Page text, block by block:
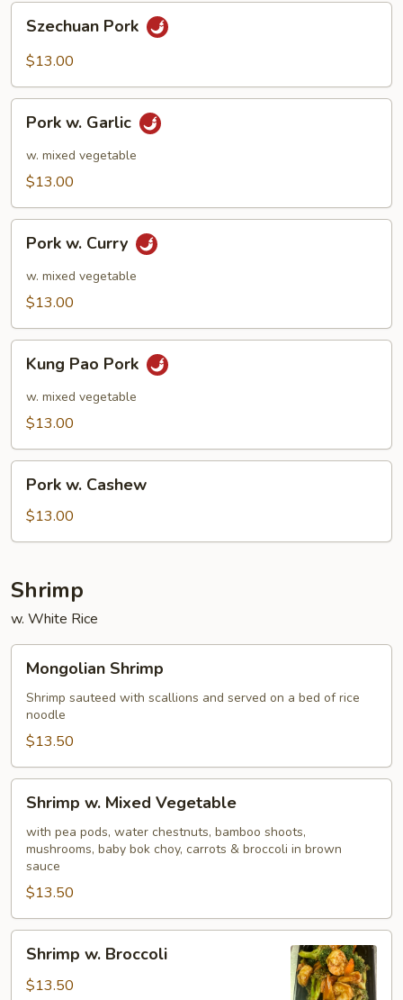
Pork
Szechuan Pork
$13.00
Garlic
Pork w. Garlic
w. mixed vegetable
$13.00
Curry
Pork w. Curry
w. mixed vegetable
$13.00
Pao
Pork
Kung Pao Pork
w. mixed vegetable
$13.00
Cashew
Pork w. Cashew
$13.00
Shrimp
w. White Rice
Shrimp
Mongolian Shrimp
Shrimp sauteed with scallions and served on a bed of rice
noodle
$13.50
Mixed
Vegetable
Shrimp w. Mixed Vegetable
with pea pods, water chestnuts, bamboo shoots,
mushrooms, baby bok choy, carrots & broccoli in brown
sauce
$13.50
Broccoli
Shrimp w. Broccoli
$13.50